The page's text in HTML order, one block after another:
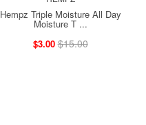
Hempz Triple Moisture All Day
Moisture T ...
$3.00 $15.00